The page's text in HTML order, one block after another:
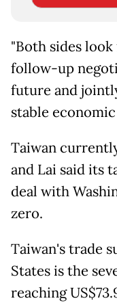
"Both sides
follow-up
future and
stable
Taiwan
and Lai said its
deal with
zero.
Taiwan's trade
States is the
reaching